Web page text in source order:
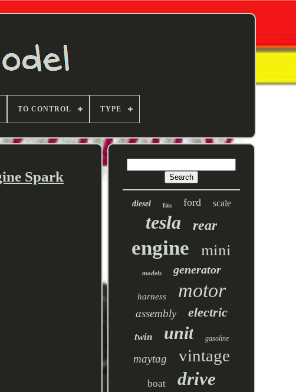
TO CONTROL TYPE
Spark
diesel fits ford scale
tesla rear
engine mini
models generator
harness motor
assembly electric
twin unit gasoline
maytag vintage
boat drive